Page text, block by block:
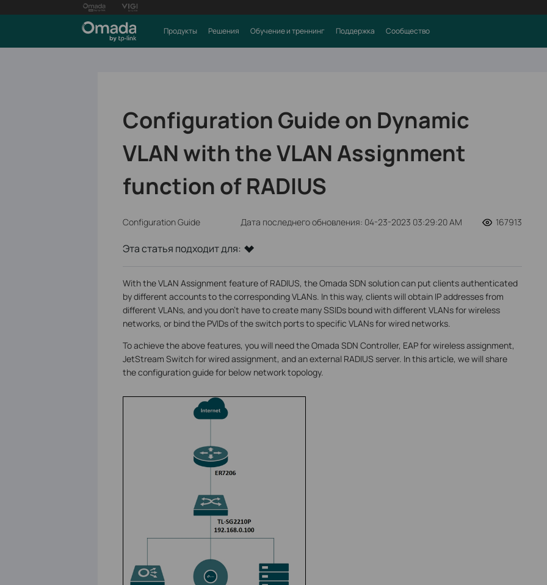
Продукты Решения Обучение и треннинг Поддержка Сообщество
Configuration Guide on Dynamic
VLAN with the VLAN Assignment
function of RADIUS
Configuration Guide Дата последнего обновления: 04-23-2023 03:29:20 AM 167913
Эта статья подходит для:
With the VLAN Assignment feature of RADIUS, the Omada SDN solution can put clients authenticated
by different accounts to the corresponding VLANs. In this way, clients will obtain IP addresses from
different VLANs, and you don't have to create many SSIDs bound with different VLANs for wireless
networks, or bind the PVIDs of the switch ports to specific VLANs for wired networks.
To achieve the above features, you will need the Omada SDN Controller, EAP for wireless assignment,
JetStream Switch for wired assignment, and an external RADIUS server. In this article, we will share
the configuration guide for below network topology.